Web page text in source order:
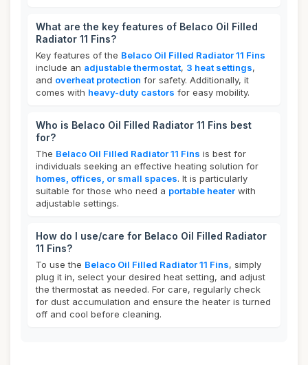
What are the key features of Belaco Oil Filled
Radiator 11 Fins?
Key features of the Belaco Oil Filled Radiator 11 Fins
include an adjustable thermostat, 3 heat settings,
and overheat protection for safety. Additionally, it
comes with heavy-duty castors for easy mobility.
Who is Belaco Oil Filled Radiator 11 Fins best
for?
The Belaco Oil Filled Radiator 11 Fins is best for
individuals seeking an effective heating solution for
homes, offices, or small spaces. It is particularly
suitable for those who need a portable heater with
adjustable settings.
How do I use/care for Belaco Oil Filled Radiator
11 Fins?
To use the Belaco Oil Filled Radiator 11 Fins, simply
plug it in, select your desired heat setting, and adjust
the thermostat as needed. For care, regularly check
for dust accumulation and ensure the heater is turned
off and cool before cleaning.